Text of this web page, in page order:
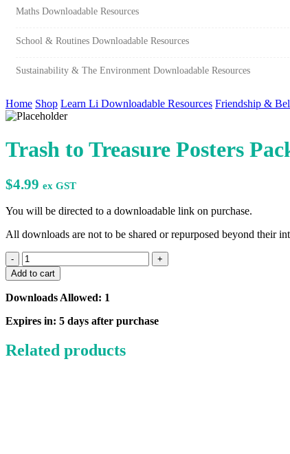
Maths Downloadable Resources
School & Routines Downloadable Resources
Sustainability & The Environment Downloadable Resources
Home Shop Learn Li Downloadable Resources Friendship &
Trash to Treasure Posters
$4.99 ex GST
You will be directed to a downloadable link on purchase.
All downloads are not to be shared or repurposed beyond their
Trash
to
Treasure
Posters
quantity
Add to cart
Downloads Allowed: 1
Expires in: 5 days after purchase
Related products